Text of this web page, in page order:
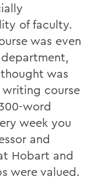
of faculty.
was even
was
course
word
week you
and
Hobart and
were valued.